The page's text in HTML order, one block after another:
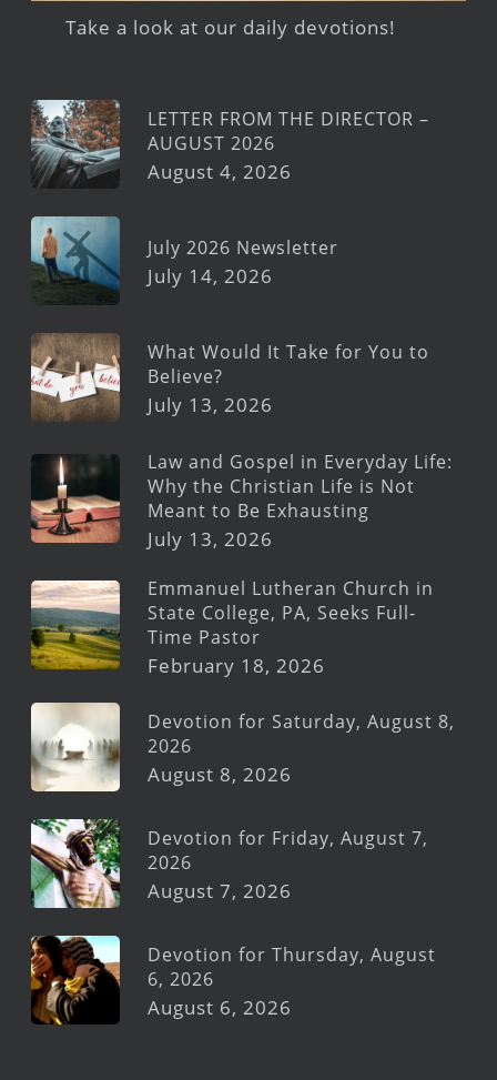
Take a look at our daily devotions!
LETTER FROM THE DIRECTOR –
AUGUST 2026
August 4, 2026
July 2026 Newsletter
July 14, 2026
What Would It Take for You to
Believe?
July 13, 2026
Law and Gospel in Everyday Life:
Why the Christian Life is Not
Meant to Be Exhausting
July 13, 2026
Emmanuel Lutheran Church in
State College, PA, Seeks Full-
Time Pastor
February 18, 2026
Devotion for Saturday, August 8,
2026
August 8, 2026
Devotion for Friday, August 7,
2026
August 7, 2026
Devotion for Thursday, August
6, 2026
August 6, 2026